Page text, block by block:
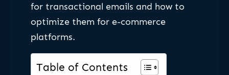
for transactional emails and how to
optimize them for e-commerce
platforms.
Table of Contents